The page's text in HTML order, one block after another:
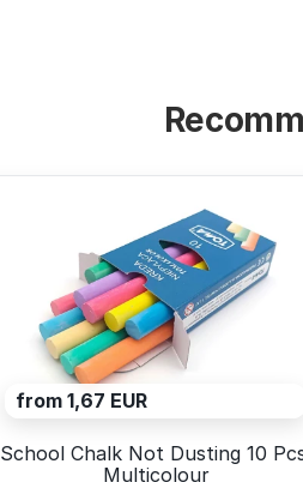
from 1,67 EUR
School Chalk Not Dusting 10
Multicolour